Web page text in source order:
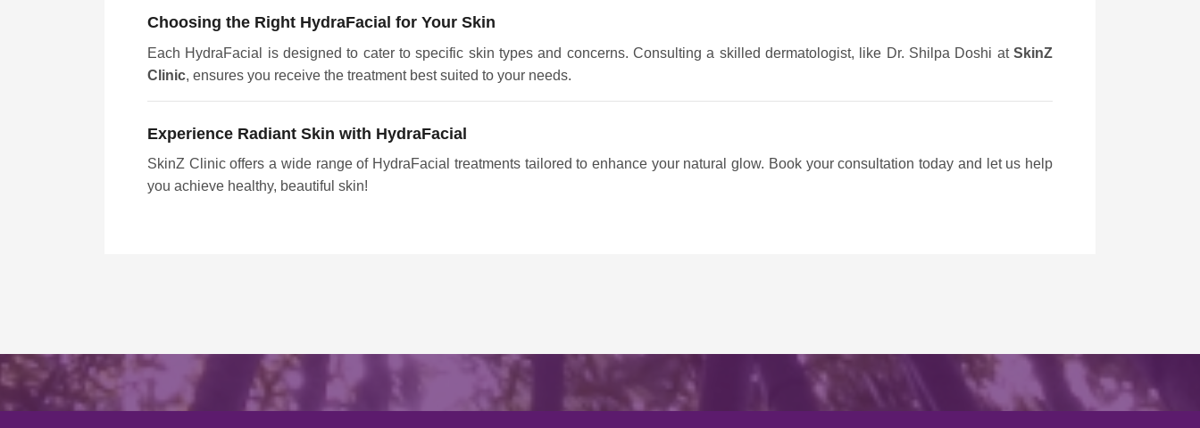
Choosing the Right HydraFacial for Your Skin
Each HydraFacial is designed to cater to specific skin types and concerns. Consulting a skilled dermatologist, like Dr. Shilpa Doshi at SkinZ
Clinic, ensures you receive the treatment best suited to your needs.
Experience Radiant Skin with HydraFacial
SkinZ Clinic offers a wide range of HydraFacial treatments tailored to enhance your natural glow. Book your consultation today and let us help
you achieve healthy, beautiful skin!